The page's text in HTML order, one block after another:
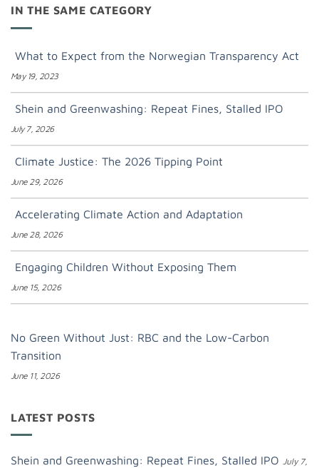
IN THE SAME CATEGORY
What to Expect from the Norwegian Transparency Act
May 19, 2023
Shein and Greenwashing: Repeat Fines, Stalled IPO
July 7, 2026
Climate Justice: The 2026 Tipping Point
June 29, 2026
Accelerating Climate Action and Adaptation
June 28, 2026
Engaging Children Without Exposing Them
June 15, 2026
No Green Without Just: RBC and the Low-Carbon
Transition
June 11, 2026
LATEST POSTS
Shein and Greenwashing: Repeat Fines, Stalled IPO July 7,